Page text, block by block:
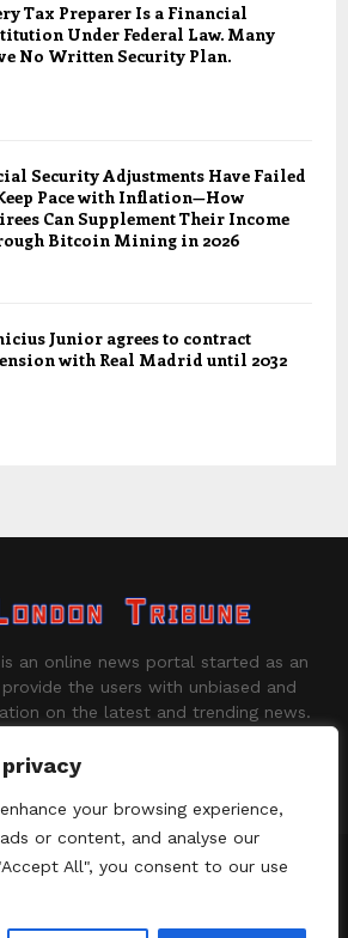
your browsing experience,
or content, and analyse our
All", you consent to our use
Tax Preparer Is a Financial
Under Federal Law. Many
No Written Security Plan.
Security Adjustments Have Failed
Pace with Inflation—How
Can Supplement Their Income
Bitcoin Mining in 2026
Junior agrees to contract
with Real Madrid until 2032
an online news portal started as an
the users with unbiased and
on the latest and trending news.
contact@binarynewsnetwork.com
- Managed by Binary News